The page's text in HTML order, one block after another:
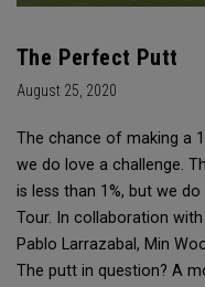
The Perfect Putt
August 25, 2020
The chance of making a
we do love a challenge.
is less than 1%, but we
Tour. In collaboration
Pablo Larrazabal, Min
The putt in question? A